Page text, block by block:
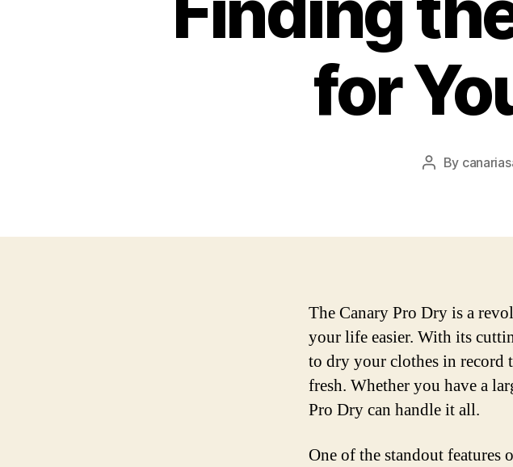
for
Post
By
The Canary Pro Dry is a
your life easier. With its
to dry your clothes in record
fresh. Whether you have a
Pro Dry can handle it all.
One of the standout features